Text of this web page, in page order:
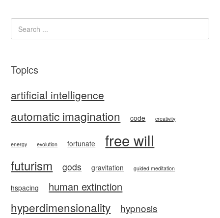
Topics
artificial intelligence
automatic imagination code creativity
energy evolution fortunate free will
futurism gods gravitation guided meditation
hspacing human extinction
hyperdimensionality hypnosis